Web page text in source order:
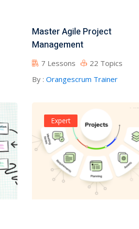
Master Agile Project
Management
7 Lessons
22 Topics
By : Orangescrum Trainer
Expert